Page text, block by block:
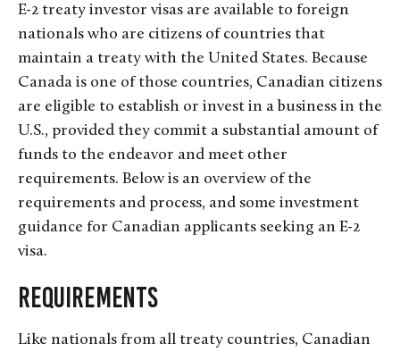
E-2 treaty investor visas are available to foreign
nationals who are citizens of countries that
maintain a treaty with the United States. Because
Canada is one of those countries, Canadian citizens
are eligible to establish or invest in a business in the
U.S., provided they commit a substantial amount of
funds to the endeavor and meet other
requirements. Below is an overview of the
requirements and process, and some investment
guidance for Canadian applicants seeking an E-2
visa.
Requirements
Like nationals from all treaty countries, Canadian